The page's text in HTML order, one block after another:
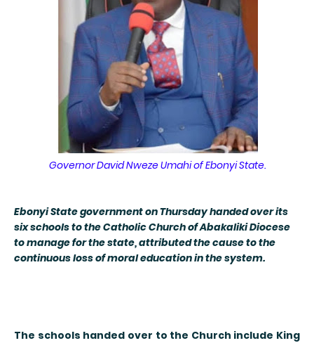
Governor David Nweze Umahi of Ebonyi State.
Ebonyi State government on Thursday handed over its
six schools to the Catholic Church of Abakaliki Diocese
to manage for the state, attributed the cause to the
continuous loss of moral education in the system.
The schools handed over to the Church include King